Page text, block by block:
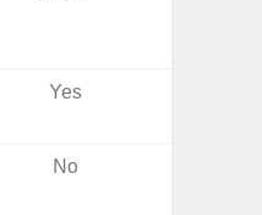
Yes
No